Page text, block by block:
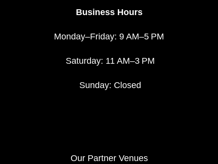
Business Hours
Monday–Friday: 9 AM–5 PM
Saturday: 11 AM–3 PM
Sunday: Closed
Our Partner Venues